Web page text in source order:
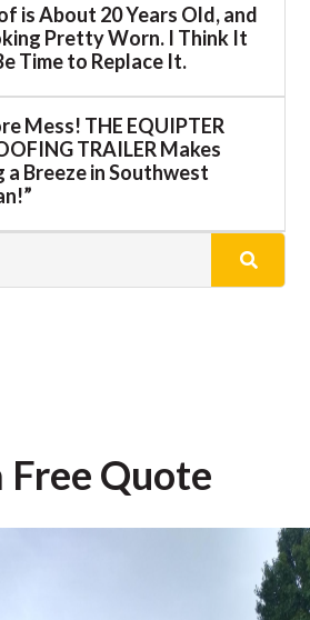
is About 20 Years Old, and
Pretty Worn. I Think It
Time to Replace It.
Mess! THE EQUIPTER
TRAILER Makes
a Breeze in Southwest
Free Quote